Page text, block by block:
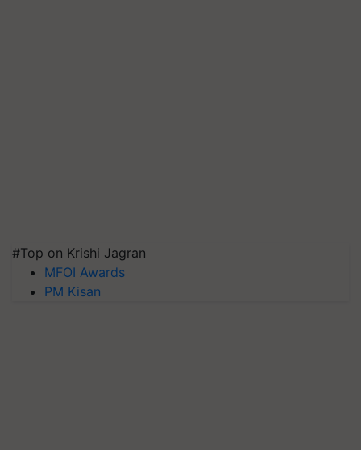
#Top on Krishi Jagran
MFOI Awards
PM Kisan